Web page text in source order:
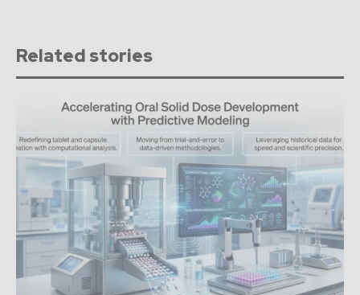
Related stories